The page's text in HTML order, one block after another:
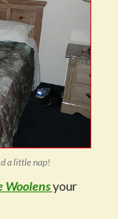
a little nap!
Woolensyour